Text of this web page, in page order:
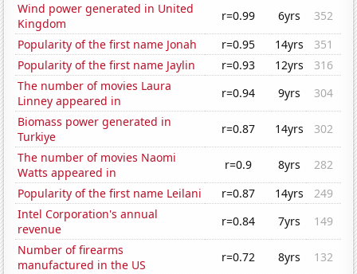
Wind power generated in United
Kingdom
r=0.99 6yrs
352
Popularity of the first name Jonah
r=0.95 14yrs
351
Popularity of the first name Jaylin
r=0.93 12yrs
316
The number of movies Laura
Linney appeared in
r=0.94 9yrs
304
Biomass power generated in
Turkiye
r=0.87 14yrs
302
The number of movies Naomi
Watts appeared in
r=0.9 8yrs
282
Popularity of the first name Leilani
r=0.87 14yrs
249
Intel Corporation's annual
revenue
r=0.84 7yrs
149
Number of firearms
manufactured in the US
r=0.72 8yrs
132